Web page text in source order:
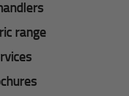
range